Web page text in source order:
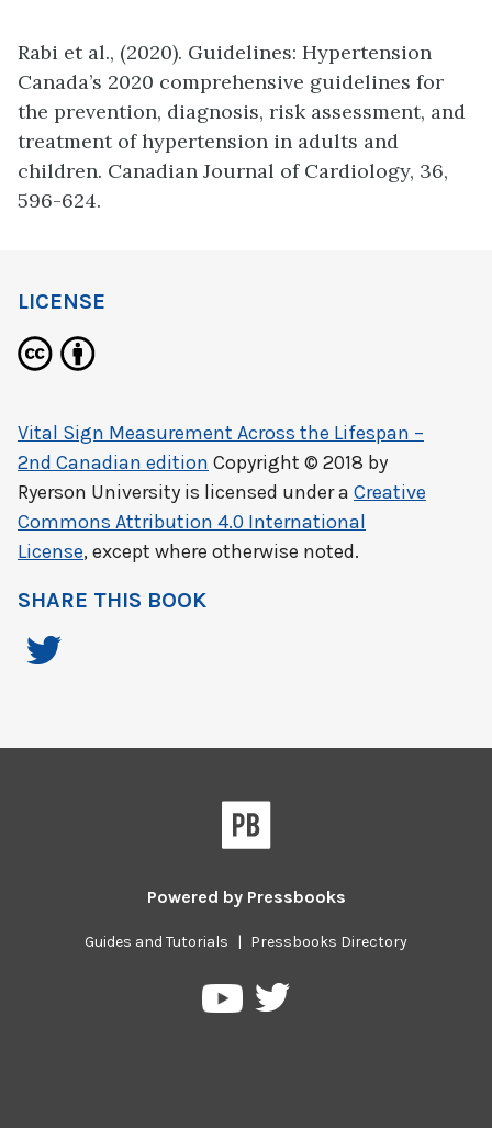
Rabi et al., (2020). Guidelines: Hypertension
Canada’s 2020 comprehensive guidelines for
the prevention, diagnosis, risk assessment, and
treatment of hypertension in adults and
children. Canadian Journal of Cardiology, 36,
596-624.
LICENSE
Vital Sign Measurement Across the Lifespan –
2nd Canadian edition Copyright © 2018 by
Ryerson University is licensed under a Creative
Commons Attribution 4.0 International
License, except where otherwise noted.
SHARE THIS BOOK
Powered by Pressbooks
Guides and Tutorials Pressbooks Directory
PressbooksPressbooks